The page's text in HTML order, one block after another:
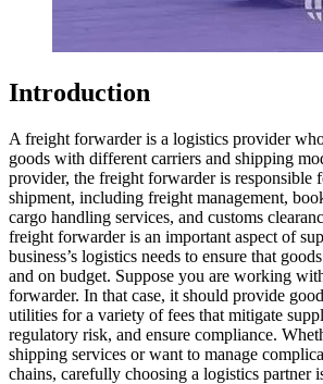
Introduction
A freight forwarder is a logistics provider
goods with different carriers and shipping
provider, the freight forwarder is responsible
shipment, including freight management,
cargo handling services, and customs
freight forwarder is an important aspect of
business’s logistics needs to ensure that
and on budget. Suppose you are working
forwarder. In that case, it should provide
utilities for a variety of fees that mitigate
regulatory risk, and ensure compliance.
shipping services or want to manage
chains, carefully choosing a logistics partner